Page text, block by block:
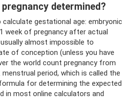
pregnancy determined?
gestational age: embryonic
week of pregnancy after actual
almost impossible to
of conception (unless you have
the world count pregnancy from
period, which is called the
for determining the expected
in most online calculators and